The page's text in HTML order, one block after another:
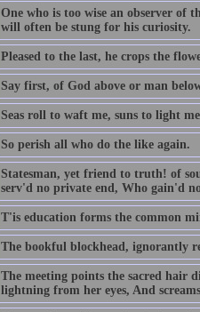
One who is too wise an observer of
will often be stung for his curiosity.
Pleased to the last, he crops the
Say first, of God above or man
Seas roll to waft me, suns to light
So perish all who do the like again.
Statesman, yet friend to truth! of
serv'd no private end, Who gain'd
T'is education forms the common
The bookful blockhead, ignorantly
The meeting points the sacred hair
lightning from her eyes, And